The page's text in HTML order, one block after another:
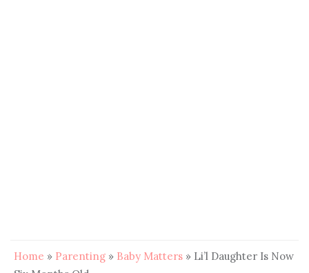
Home » Parenting » Baby Matters » Li’l Daughter Is Now